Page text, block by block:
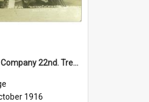
'Beds Out' B. Company 22nd. Trentham Cup Winners Best Kept Lines, 1916
1916